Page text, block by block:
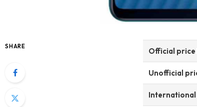
SHARE Official price
Unofficial
International